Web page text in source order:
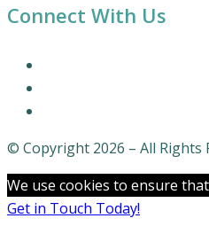
Connect With Us
© Copyright 2026 – All Rights
We use cookies to ensure
Get in Touch Today!